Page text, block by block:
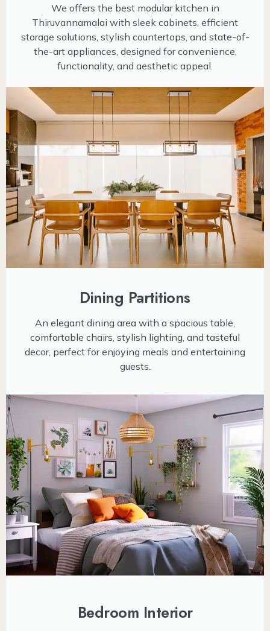
We offers the best modular kitchen in
Thiruvannamalai with sleek cabinets, efficient
storage solutions, stylish countertops, and state-of-
the-art appliances, designed for convenience,
functionality, and aesthetic appeal.
Dining Partitions
An elegant dining area with a spacious table,
comfortable chairs, stylish lighting, and tasteful
decor, perfect for enjoying meals and entertaining
guests.
Bedroom Interior